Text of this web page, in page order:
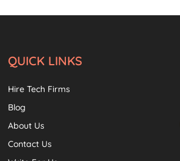
QUICK LINKS
Hire Tech Firms
Blog
About Us
Contact Us